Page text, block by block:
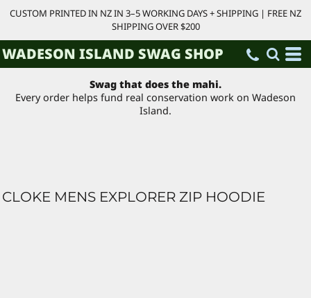
CUSTOM PRINTED IN NZ IN 3–5 WORKING DAYS + SHIPPING | FREE NZ
SHIPPING OVER $200
WADESON ISLAND SWAG SHOP
Swag that does the mahi.
Every order helps fund real conservation work on Wadeson
Island.
CLOKE MENS EXPLORER ZIP HOODIE